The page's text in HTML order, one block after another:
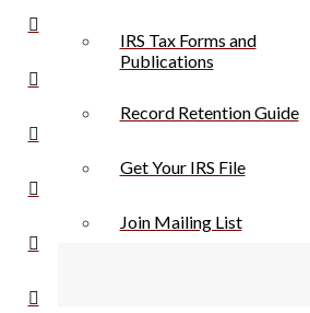
IRS Tax Forms and
Publications
Record Retention Guide
Get Your IRS File
Join Mailing List